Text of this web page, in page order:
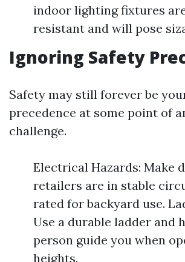
indoor lighting fixtures
resistant and will pose
Ignoring Safety
Safety may still forever be
precedence at some point of
challenge.
Electrical Hazards: Make
retailers are in stable
rated for backyard use.
Use a durable ladder and
person guide you when
heights.